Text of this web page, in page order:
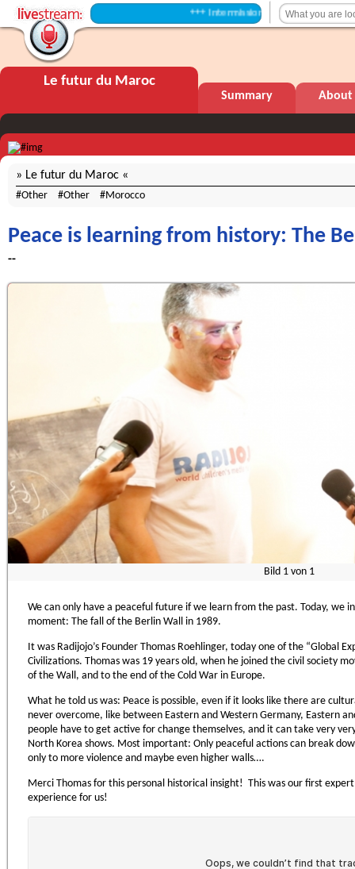
+++ Intermission +++
Le futur du Maroc
Summary About
Le futur du Maroc
Other Other Morocco
Peace is learning from history: The
--
Bild 1 von 1
We can only have a peaceful future if we learn from the past. Today, we
moment: The fall of the Berlin Wall in 1989.
It was Radijojo’s Founder Thomas Roehlinger, today one of the “Global
Civilizations. Thomas was 19 years old, when he joined the civil society
of the Wall, and to the end of the Cold War in Europe.
What he told us was: Peace is possible, even if it looks like there are
never overcome, like between Eastern and Western Germany, Eastern
people have to get active for change themselves, and it can take very
North Korea shows. Most important: Only peaceful actions can break
only to more violence and maybe even higher walls….
Merci Thomas for this personal historical insight! This was our first
experience for us!